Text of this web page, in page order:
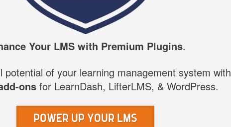
Your LMS with Premium Plugins.
potential of your learning management system with
onsfor LearnDash, LifterLMS, & WordPress.
Power Up Your LMS